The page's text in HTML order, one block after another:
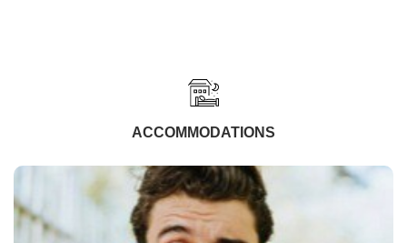
ACCOMMODATIONS